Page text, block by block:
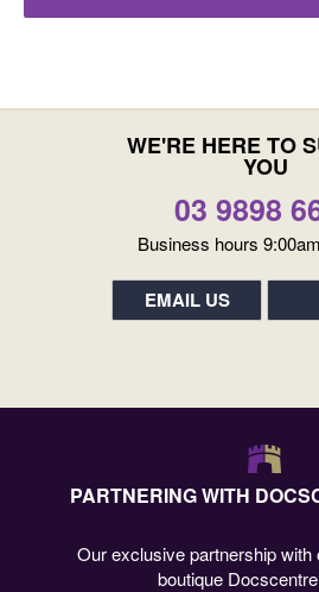
WE'RE HERE TO
YOU
03 9898
Business hours
EMAIL US
PARTNERING WITH
Our exclusive partnership with
boutique